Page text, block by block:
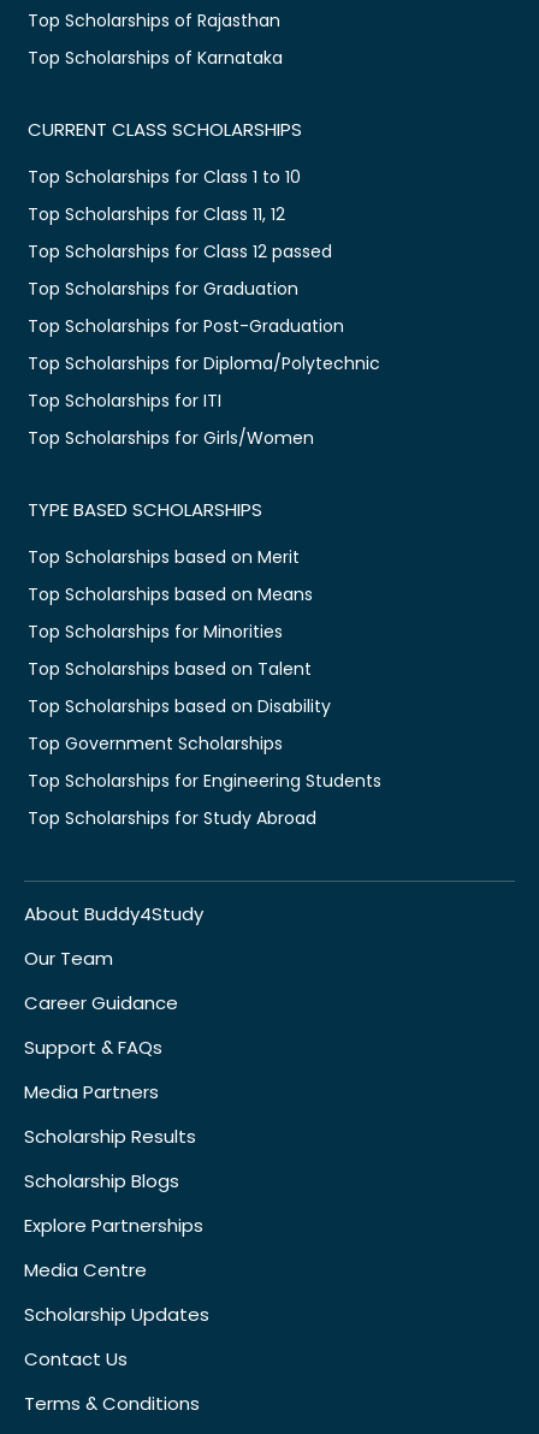
Top Scholarships of Rajasthan
Top Scholarships of Karnataka
CURRENT CLASS SCHOLARSHIPS
Top Scholarships for Class 1 to 10
Top Scholarships for Class 11, 12
Top Scholarships for Class 12 passed
Top Scholarships for Graduation
Top Scholarships for Post-Graduation
Top Scholarships for Diploma/Polytechnic
Top Scholarships for ITI
Top Scholarships for Girls/Women
TYPE BASED SCHOLARSHIPS
Top Scholarships based on Merit
Top Scholarships based on Means
Top Scholarships for Minorities
Top Scholarships based on Talent
Top Scholarships based on Disability
Top Government Scholarships
Top Scholarships for Engineering Students
Top Scholarships for Study Abroad
About Buddy4Study
Our Team
Career Guidance
Support & FAQs
Media Partners
Scholarship Results
Scholarship Blogs
Explore Partnerships
Media Centre
Scholarship Updates
Contact Us
Terms & Conditions